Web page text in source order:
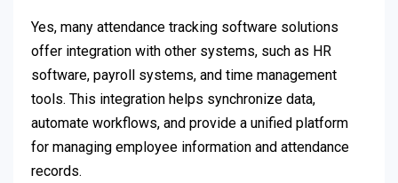
Yes, many attendance tracking software solutions
offer integration with other systems, such as HR
software, payroll systems, and time management
tools. This integration helps synchronize data,
automate workflows, and provide a unified platform
for managing employee information and attendance
records.